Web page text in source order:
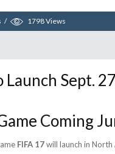
1798Views
Launch Sept. 27
Coming
FIFA 17will launch in